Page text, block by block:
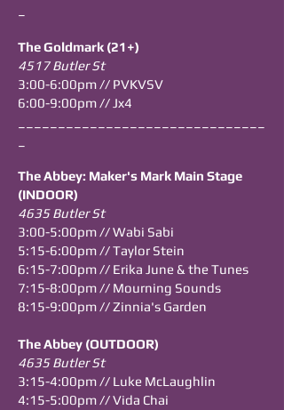
The Goldmark (21+)
4517 Butler St
3:00-6:00pm // PVKVSV
6:00-9:00pm // Jx4
The Abbey: Maker's Mark Main Stage
(INDOOR)
4635 Butler St
3:00-5:00pm // Wabi Sabi
5:15-6:00pm // Taylor Stein
6:15-7:00pm // Erika June & the Tunes
7:15-8:00pm // Mourning Sounds
8:15-9:00pm // Zinnia's Garden
The Abbey (OUTDOOR)
4635 Butler St
3:15-4:00pm // Luke McLaughlin
4:15-5:00pm // Vida Chai